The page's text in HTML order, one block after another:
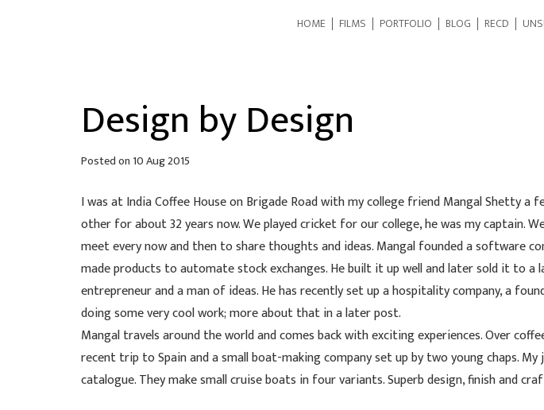
HOME FILMS PORTFOLIO BLOG RECD
Design by Design
Posted on 10 Aug 2015
I was at India Coffee House on Brigade Road with my college friend Mangal Shetty a
other for about 32 years now. We played cricket for our college, he was my captain.
meet every now and then to share thoughts and ideas. Mangal founded a software
made products to automate stock exchanges. He built it up well and later sold it to a
entrepreneur and a man of ideas. He has recently set up a hospitality company, a
doing some very cool work; more about that in a later post.
Mangal travels around the world and comes back with exciting experiences. Over
recent trip to Spain and a small boat-making company set up by two young chaps.
catalogue. They make small cruise boats in four variants. Superb design, finish and